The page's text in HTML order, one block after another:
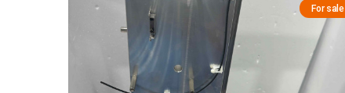
For sale